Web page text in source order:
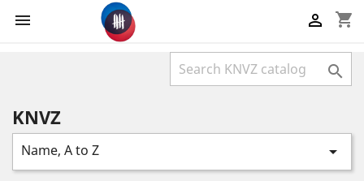
 shopping_cart


KNVZ
Name, A to Z 